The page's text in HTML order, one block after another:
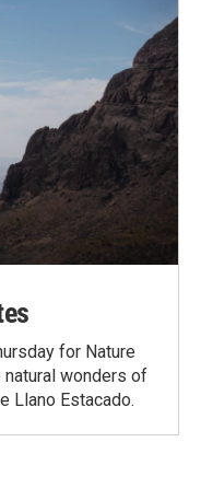
for Nature
wonders of
Llano Estacado.